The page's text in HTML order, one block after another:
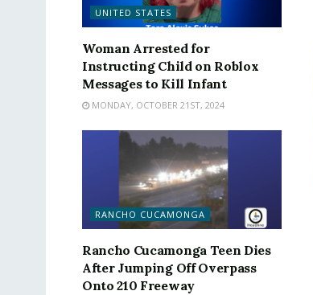
UNITED STATES
Woman Arrested for
Instructing Child on Roblox
Messages to Kill Infant
MONDAY, OCTOBER 21ST, 2024
RANCHO CUCAMONGA
Rancho Cucamonga Teen Dies
After Jumping Off Overpass
Onto 210 Freeway